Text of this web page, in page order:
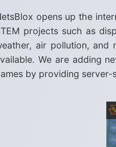
opens up the
projects such as
air pollution, and
We are adding
by providing server-